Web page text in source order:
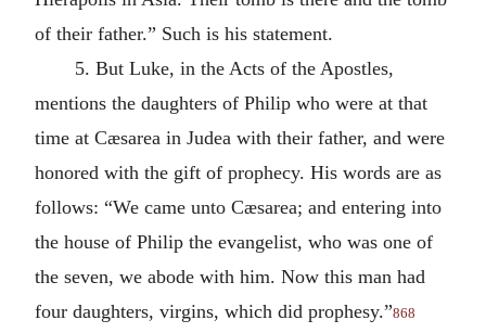
of their father.” Such is his statement.
5. But Luke, in the Acts of the Apostles,
mentions the daughters of Philip who were at that
time at Cæsarea in Judea with their father, and were
honored with the gift of prophecy. His words are as
follows: “We came unto Cæsarea; and entering into
the house of Philip the evangelist, who was one of
the seven, we abode with him. Now this man had
four daughters, virgins, which did prophesy.”868